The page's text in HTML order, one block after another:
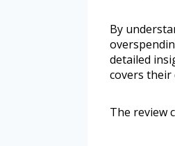
By
detailed
covers their
The review